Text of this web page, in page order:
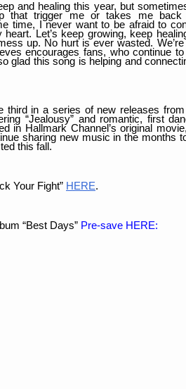
and healing this year, but
that trigger me or takes me back
time, I never want to be afraid to
Let’s keep growing, keep
up. No hurt is ever wasted.
encourages fans, who continue
glad this song is helping and
third in a series of new releases
“Jealousy” and romantic, first
in Hallmark Channel’s original movie,
sharing new music in the months
this fall.
Your Fight” HERE.
“Best Days” Pre-save HERE: